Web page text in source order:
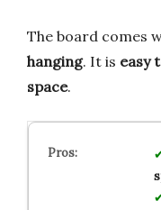
The board comes
hanging. It is easy
space.